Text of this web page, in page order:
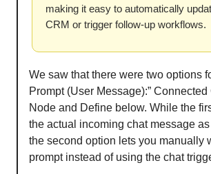
making it easy to automatically
CRM or trigger follow-up workflows.
We saw that there were two options
Prompt (User Message):”
Node and Define below. While the
the actual incoming chat message
the second option lets you manually
prompt instead of using the chat